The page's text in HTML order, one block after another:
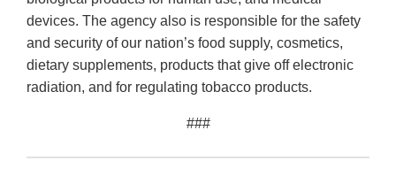
devices. The agency also is responsible for the safety
and security of our nation’s food supply, cosmetics,
dietary supplements, products that give off electronic
radiation, and for regulating tobacco products.
###